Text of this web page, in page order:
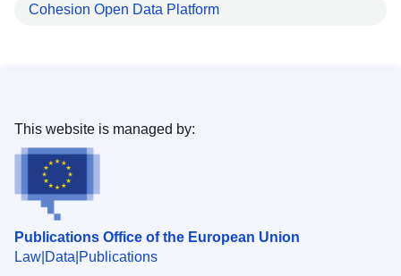
Cohesion Open Data Platform
Publications Office of the European Union
Law Data Publications
This website is managed by: